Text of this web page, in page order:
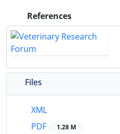
References
Files
XML
PDF
1.28 M